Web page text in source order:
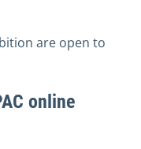
are open to
online